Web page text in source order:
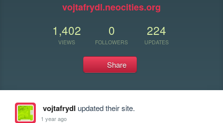
vojtafrydl.neocities.org
1,402
VIEWS
0
FOLLOWERS
224
UPDATES
Share
vojtafrydl updated their site.
1 year ago